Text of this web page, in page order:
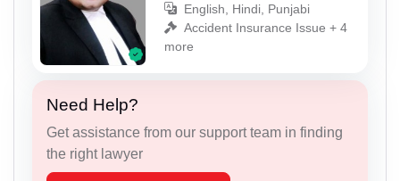
English, Hindi, Punjabi
Accident Insurance Issue + 4
more
Need Help?
Get assistance from our support team in finding
the right lawyer